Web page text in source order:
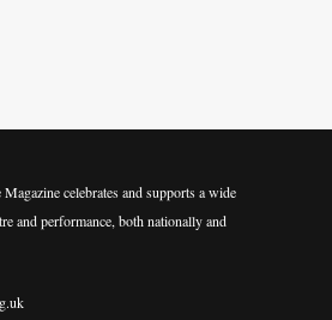
celebrates and supports a wide
and performance, both nationally and